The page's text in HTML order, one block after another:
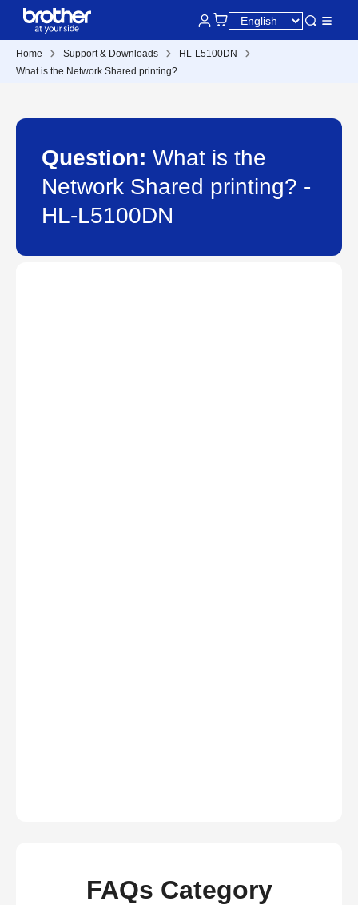
Home Support & Downloads
HL-L5100DN
What is the Network Shared printing?
Question: What is the
Network Shared printing? -
HL-L5100DN
FAQs Category